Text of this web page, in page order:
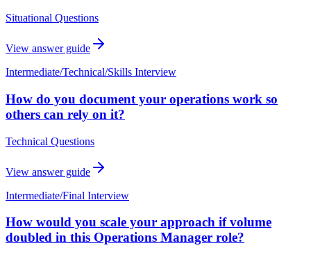
Situational Questions
View answer guide
Intermediate/Technical/Skills Interview
How do you document your operations work so
others can rely on it?
Technical Questions
View answer guide
Intermediate/Final Interview
How would you scale your approach if volume
doubled in this Operations Manager role?